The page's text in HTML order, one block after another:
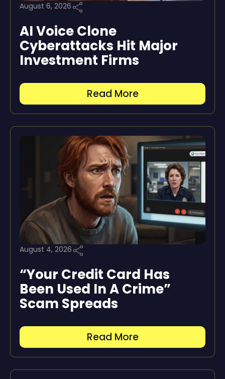
August 6, 2026
AI Voice Clone
Cyberattacks Hit Major
Investment Firms
Read More
August 4, 2026
“Your Credit Card Has
Been Used In A Crime”
Scam Spreads
Read More